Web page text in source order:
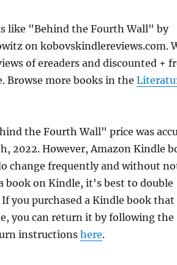
like "Behind the Fourth Wall" by
on kobovskindlereviews.com.
of ereaders and discounted +
Browse more books in the
the Fourth Wall" price was
2022. However, Amazon Kindle
change frequently and without
book on Kindle, it's best to double
you purchased a Kindle book that
you can return it by following the
instructionshere.